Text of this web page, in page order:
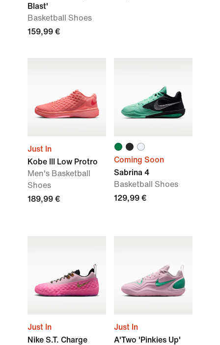
Blast'
Basketball Shoes
159,99 €
Just In
Kobe III Low Protro
Men's Basketball
Shoes
189,99 €
Coming Soon
Sabrina 4
Basketball Shoes
129,99 €
Just In
Nike S.T. Charge
Just In
A'Two 'Pinkies Up'